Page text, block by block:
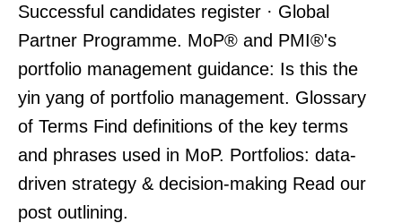
Successful candidates register · Global
Partner Programme. MoP® and PMI®'s
portfolio management guidance: Is this the
yin yang of portfolio management. Glossary
of Terms Find definitions of the key terms
and phrases used in MoP. Portfolios: data-
driven strategy & decision-making Read our
post outlining.